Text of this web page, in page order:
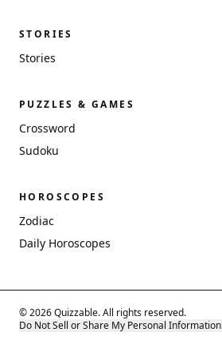
STORIES
Stories
PUZZLES & GAMES
Crossword
Sudoku
HOROSCOPES
Zodiac
Daily Horoscopes
© 2026 Quizzable. All rights reserved.
Do Not Sell or Share My Personal Information